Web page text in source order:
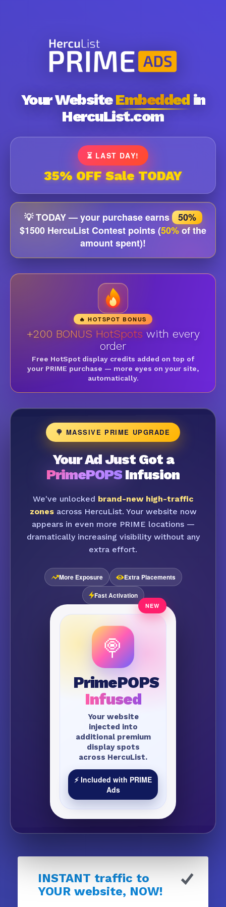
Your WebsiteEmbedded in
HercuList.com
⏳ LAST DAY!
35% OFF Sale TODAY
💡 TODAY — your purchase earns
50%
$1500 HercuList Contest points (50%of the
amount spent)!
🔥 HOTSPOT BONUS
+200 BONUS HotSpots with every
order
Free HotSpot display credits added on top of
your PRIME purchase — more eyes on your site,
automatically.
🍭 MASSIVE PRIME UPGRADE
Your Ad Just Got a
PrimePOPS Infusion
We've unlocked brand-new high-traffic
zonesacross HercuList. Your website now
appears in even more PRIME locations —
dramatically increasing visibility without any
extra effort.
More Exposure
Extra Placements
Fast Activation
🍭
PrimePOPS
Infused
Your website
injected into
additional premium
display spots
across HercuList.
⚡ Included with PRIME
Ads
INSTANT traffic to
YOUR website, NOW!